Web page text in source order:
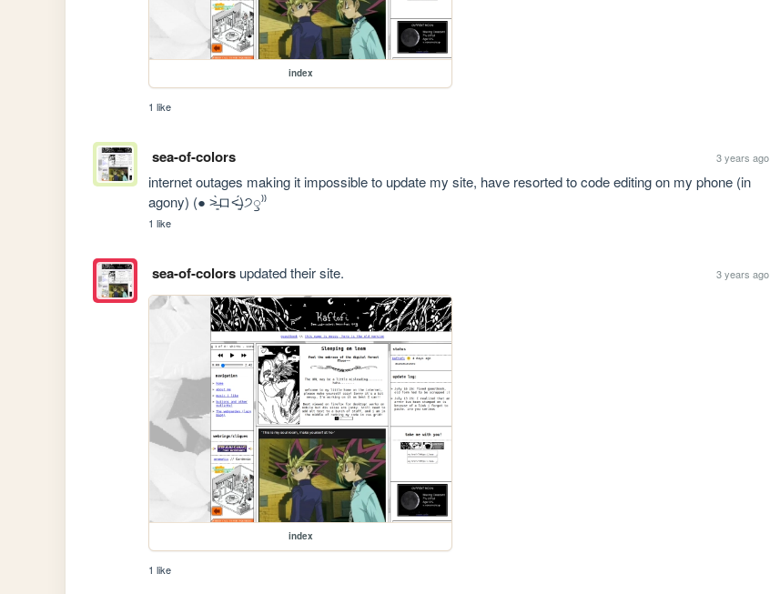
index
1 like
sea-of-colors 3 years ago
internet outages making it impossible to update my site, have resorted to code editing on my phone (in
agony) (● ˃̶͈̀ロ˂̶͈́)੭ꠥ⁾⁾
1 like
sea-of-colorsupdated their site. 3 years ago
index
1 like